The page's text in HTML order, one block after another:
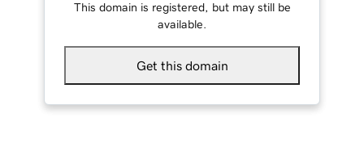
This domain is registered, but may still be
available.
Get this domain